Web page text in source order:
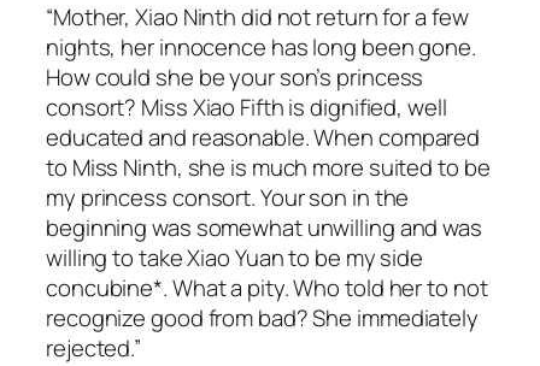
“Mother, Xiao Ninth did not return for a few
nights, her innocence has long been gone.
How could she be your son’s princess
consort? Miss Xiao Fifth is dignified, well
educated and reasonable. When compared
to Miss Ninth, she is much more suited to be
my princess consort. Your son in the
beginning was somewhat unwilling and was
willing to take Xiao Yuan to be my side
concubine*. What a pity. Who told her to not
recognize good from bad? She immediately
rejected.”